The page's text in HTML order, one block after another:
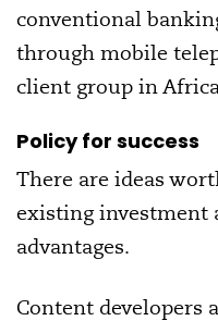
conventional
through mobile
client group in
Policy for success
There are ideas
existing investment
advantages.
Content developers